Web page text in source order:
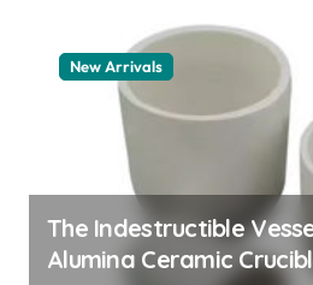
New Arrivals
The Indestructible
Alumina Ceramic